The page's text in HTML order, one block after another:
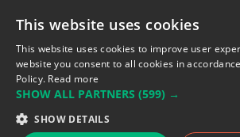
Address: LE FORUM, 27 rue Maurice
Flandin, 69003 Lyon, France.
Sales team:
This website uses cookies
This website uses cookies to improve user
website you consent to all cookies in
Policy. Read more
SHOW ALL PARTNERS (599) →
SHOW DETAILS